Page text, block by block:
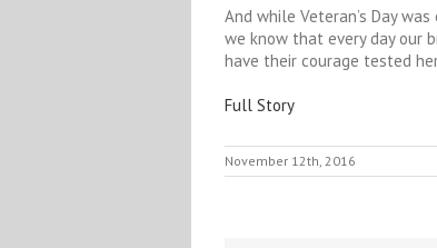
And while Veteran’s Day
we know that every day our
have their courage tested
Full Story
November 12th, 2016